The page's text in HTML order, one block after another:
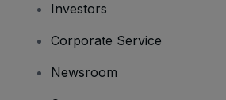
Investors
Corporate Service
Newsroom